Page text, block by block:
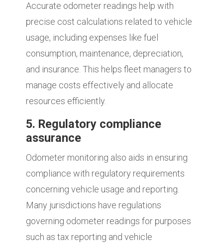
Accurate odometer readings help with
precise cost calculations related to vehicle
usage, including expenses like fuel
consumption, maintenance, depreciation,
and insurance. This helps fleet managers to
manage costs effectively and allocate
resources efficiently.
5. Regulatory compliance
assurance
Odometer monitoring also aids in ensuring
compliance with regulatory requirements
concerning vehicle usage and reporting.
Many jurisdictions have regulations
governing odometer readings for purposes
such as tax reporting and vehicle